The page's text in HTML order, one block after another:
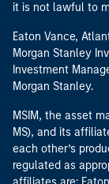
it is not lawful to
Eaton Vance,
Morgan Stanley
Investment
Morgan Stanley.
MSIM, the asset
MS), and its
each other’s
regulated as